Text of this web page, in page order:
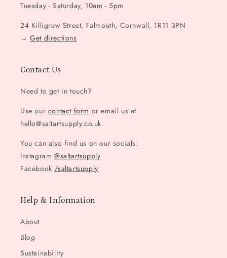
Tuesday - Saturday, 10am - 5pm
24 Killigrew Street, Falmouth, Cornwall, TR11 3PN
→Get directions
Contact Us
Need to get in touch?
Use our contact form or email us at
hello@saltartsupply.co.uk
You can also find us on our socials:
Instagram @saltartsupply
Facebook /saltartsupply
Help & Information
About
Blog
Sustainability